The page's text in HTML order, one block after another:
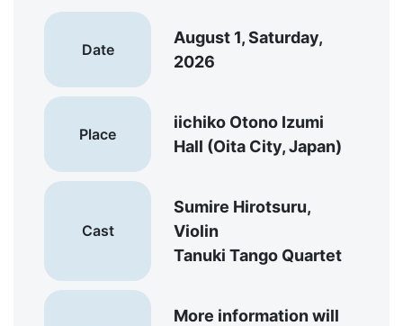
Date
August 1, Saturday,
2026
Place
iichiko Otono Izumi
Hall (Oita City, Japan)
Cast
Sumire Hirotsuru,
Violin
Tanuki Tango Quartet
More information will